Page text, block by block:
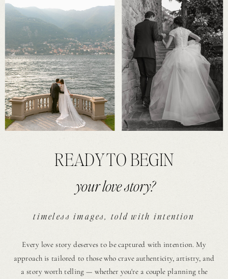
timeless images, told with intention
READY TO BEGIN
Every love story deserves to be captured with intention. My
approach is tailored to those who crave authenticity, artistry, and
a story worth telling — whether you're a couple planning the
your love story?